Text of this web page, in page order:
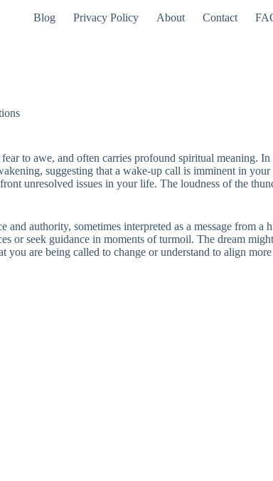
Blog Privacy Policy About Contact
to awe, and often carries profound spiritual meaning.
suggesting that a wake-up call is imminent in
unresolved issues in your life. The loudness of the
and authority, sometimes interpreted as a message
or seek guidance in moments of turmoil. The dream
you are being called to change or understand to align